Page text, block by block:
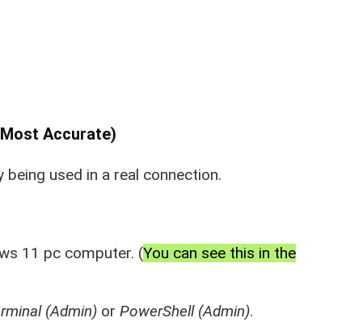
Accurate)
used in a real connection.
11 pc computer. (You can see this in the
(Admin) or PowerShell (Admin).